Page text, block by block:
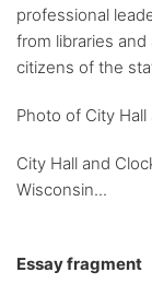
professional
from libraries
citizens of the
Photo of City
City Hall and
Wisconsin...
Essay fragment